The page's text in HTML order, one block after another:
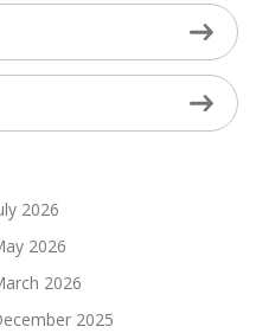
2026
2026
2026
2025